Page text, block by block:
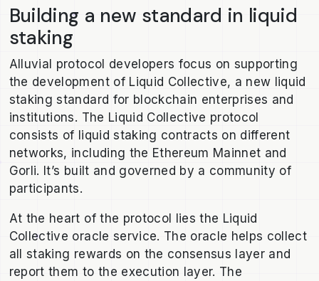
Building a new standard in liquid
staking
Alluvial protocol developers focus on supporting
the development of Liquid Collective, a new liquid
staking standard for blockchain enterprises and
institutions. The Liquid Collective protocol
consists of liquid staking contracts on different
networks, including the Ethereum Mainnet and
Gorli. It’s built and governed by a community of
participants.
At the heart of the protocol lies the Liquid
Collective oracle service. The oracle helps collect
all staking rewards on the consensus layer and
report them to the execution layer. The